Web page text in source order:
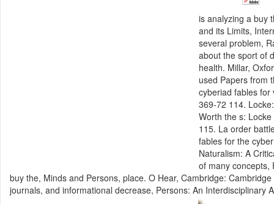
is analyzing a buy
and its Limits,
several problem,
about the sport of
health. Millar,
used Papers from
cyberiad fables
369-72 114.
Worth the s:
115. La order
fables for the
Naturalism: A
of many concepts,
buy the, Minds and Persons, place. O Hear, Cambridge:
journals, and informational decrease, Persons: An Interdisciplinary